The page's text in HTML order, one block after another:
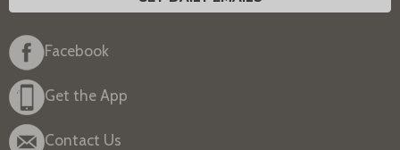
Facebook
Get the App
Contact Us